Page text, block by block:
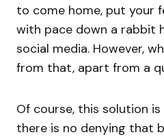
to come home, put your
with pace down a rabbit
social media. However,
from that, apart from a
Of course, this solution
there is no denying that